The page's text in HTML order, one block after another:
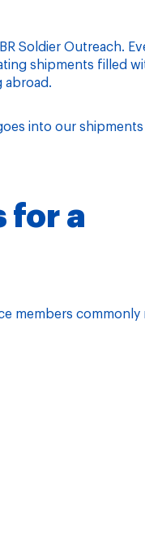
Soldier Outreach.
shipments filled
abroad.
into our
for a
members commonly